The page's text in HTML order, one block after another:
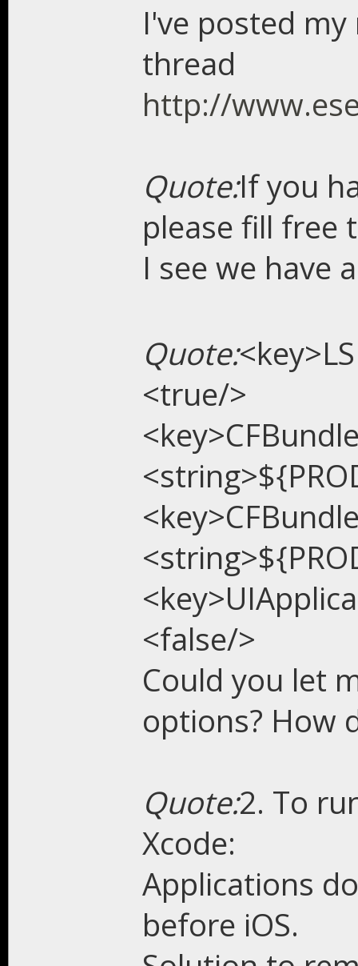
I've posted
thread
http://
Quote:If you
please fill free
I see we have
Quote:
<true/>
<false/>
Could you let
options? How
Quote:2. To
Xcode:
Applications
before iOS.